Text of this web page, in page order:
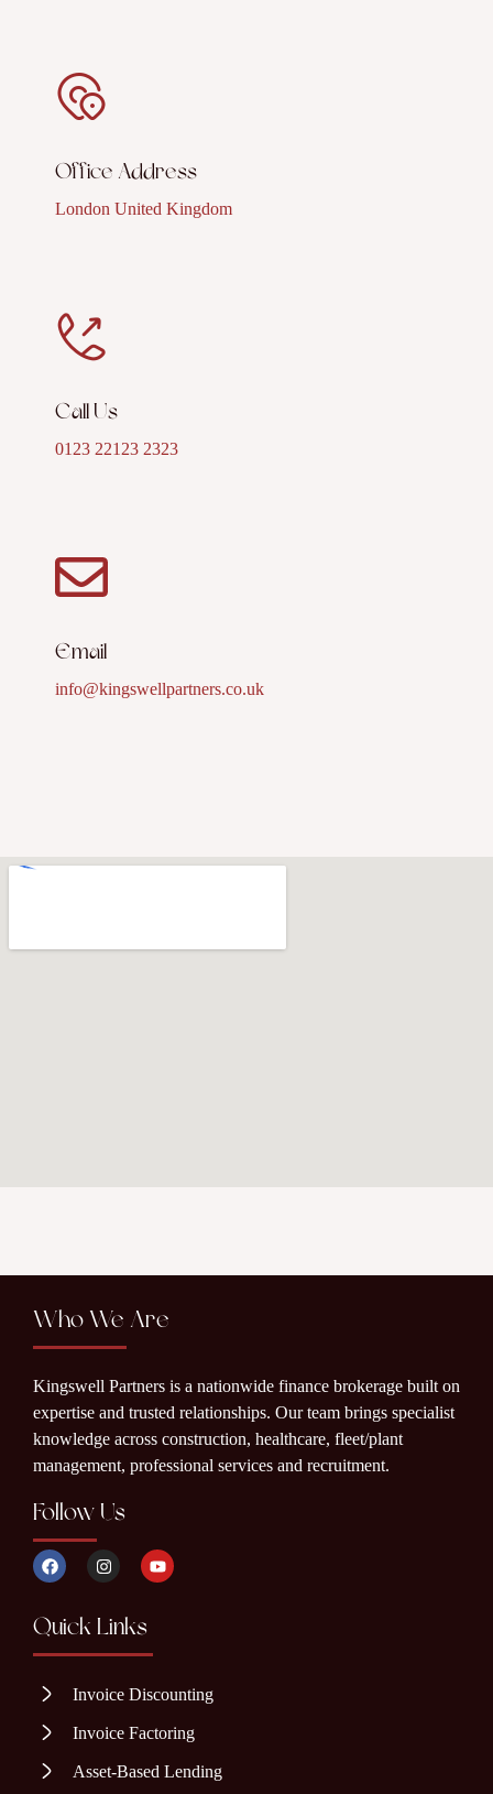
Office Address
London United Kingdom
Call Us
0123 22123 2323
Email
info@kingswellpartners.co.uk
Who We Are
Kingswell Partners is a nationwide finance brokerage built on
expertise and trusted relationships. Our team brings specialist
knowledge across construction, healthcare, fleet/plant
management, professional services and recruitment.
Follow Us
Quick Links
Invoice Discounting
Invoice Factoring
Asset-Based Lending